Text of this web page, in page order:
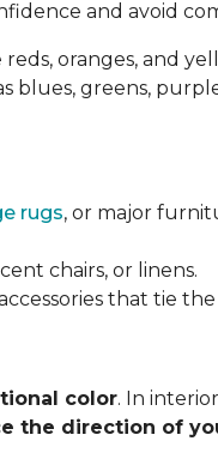
and avoid
reds, oranges, and
blues, greens,
rugs, or major
chairs, or linens.
that tie
color. In
the direction of